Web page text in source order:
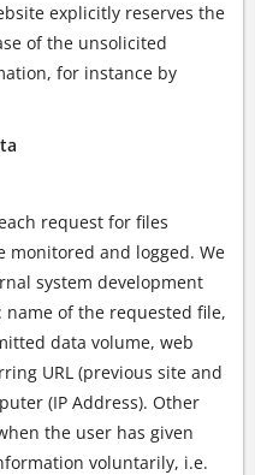
explicitly reserves the
of the unsolicited
for instance by
request for files
and logged. We
system development
of the requested file,
data volume, web
URL (previous site and
(IP Address). Other
the user has given
voluntarily, i.e.